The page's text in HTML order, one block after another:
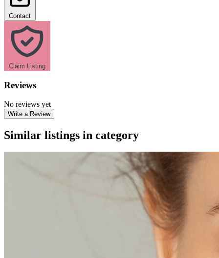
Contact
Claim Listing
Reviews
No reviews yet
Write a Review
Similar listings in category